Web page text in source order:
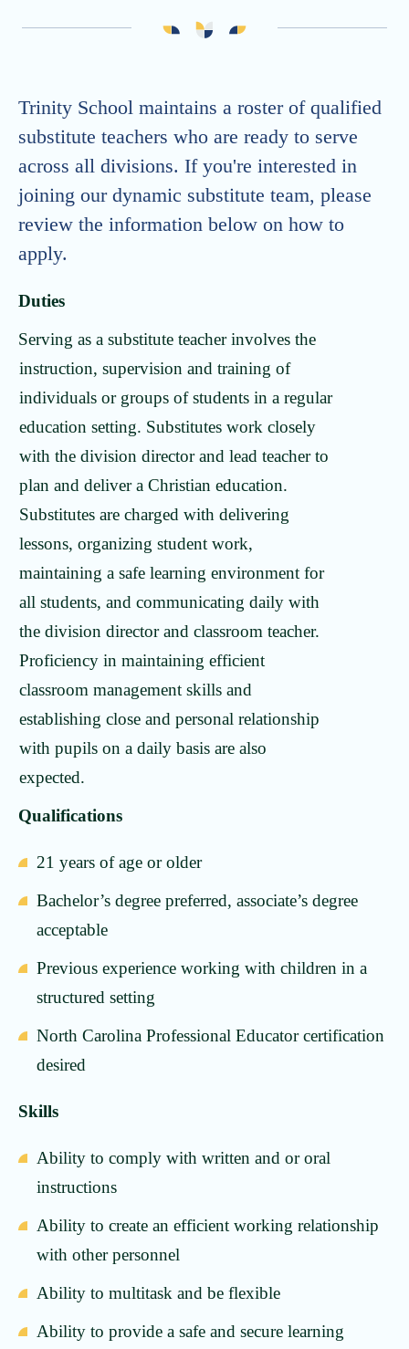
Trinity School maintains a roster of qualified
substitute teachers who are ready to serve
across all divisions. If you're interested in
joining our dynamic substitute team, please
review the information below on how to
apply.
Duties
Serving as a substitute teacher involves the
instruction, supervision and training of
individuals or groups of students in a regular
education setting. Substitutes work closely
with the division director and lead teacher to
plan and deliver a Christian education.
Substitutes are charged with delivering
lessons, organizing student work,
maintaining a safe learning environment for
all students, and communicating daily with
the division director and classroom teacher.
Proficiency in maintaining efficient
classroom management skills and
establishing close and personal relationship
with pupils on a daily basis are also
expected.
Qualifications
21 years of age or older
Bachelor’s degree preferred, associate’s degree
acceptable
Previous experience working with children in a
structured setting
North Carolina Professional Educator certification
desired
Skills
Ability to comply with written and or oral
instructions
Ability to create an efficient working relationship
with other personnel
Ability to multitask and be flexible
Ability to provide a safe and secure learning